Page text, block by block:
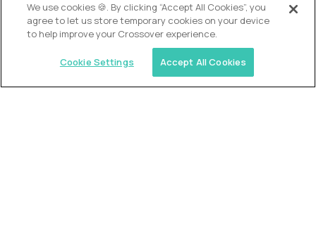
We use cookies 🍪. By clicking “Accept All Cookies”, you
agree to let us store temporary cookies on your device
to help improve your Crossover experience.
Cookie Settings Accept All Cookies